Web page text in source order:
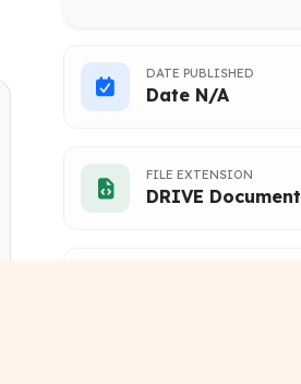
DATE PUBLISHED
Date N/A
FILE EXTENSION
DRIVE Document